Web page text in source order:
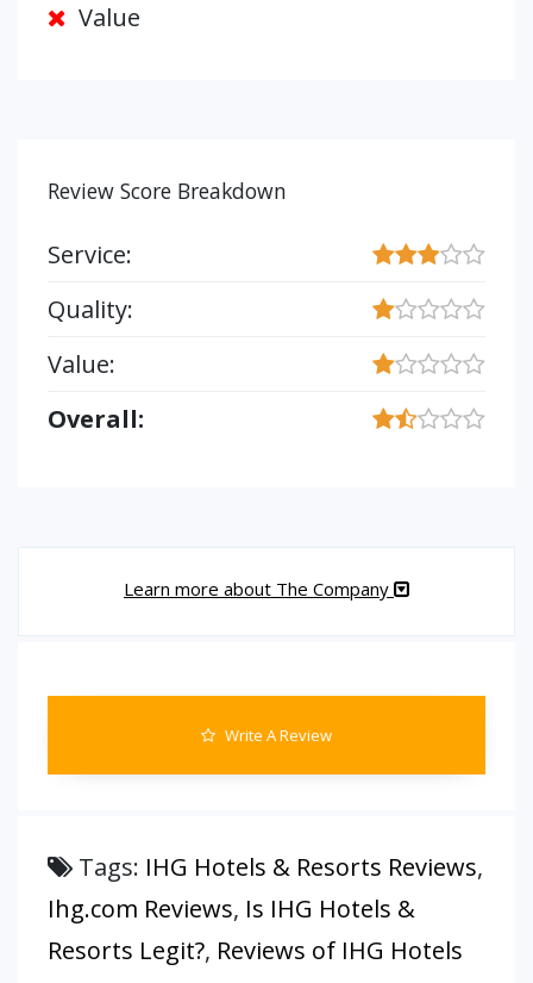
Value
Review Score Breakdown
Service:
Quality:
Value:
Overall:
Learn more about The Company
Write A Review
Tags: IHG Hotels & Resorts Reviews,
Ihg.com Reviews, Is IHG Hotels &
Resorts Legit?, Reviews of IHG Hotels